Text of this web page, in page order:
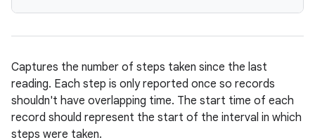
Captures the number of steps taken since the last
reading. Each step is only reported once so records
shouldn't have overlapping time. The start time of each
record should represent the start of the interval in which
steps were taken.